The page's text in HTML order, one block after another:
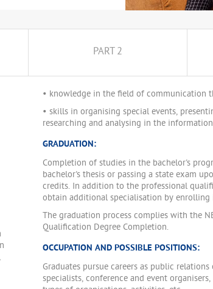
PART 2
• knowledge in the field of communication
• skills in organising special events,
researching and analysing in the
GRADUATION:
Completion of studies in the bachelor's
bachelor's thesis or passing a state exam
credits. In addition to the professional
obtain additional specialisation by enrolling
The graduation process complies with the
Qualification Degree Completion.
OCCUPATION AND POSSIBLE POSITIONS:
Graduates pursue careers as public
specialists, conference and event